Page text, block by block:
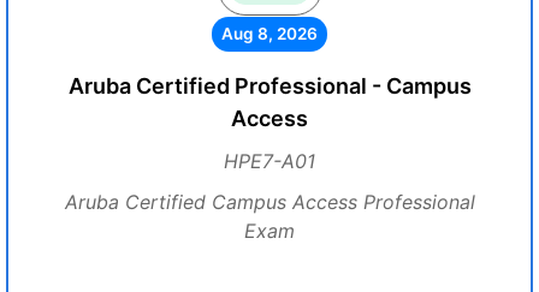
Aug 8, 2026
Aruba Certified Professional - Campus
Access
HPE7-A01
Aruba Certified Campus Access Professional
Exam